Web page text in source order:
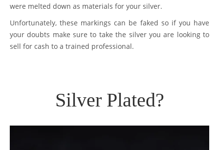
were melted down as materials for your silver.
Unfortunately, these markings can be faked so if you have
your doubts make sure to take the silver you are looking to
sell for cash to a trained professional.
Silver Plated?